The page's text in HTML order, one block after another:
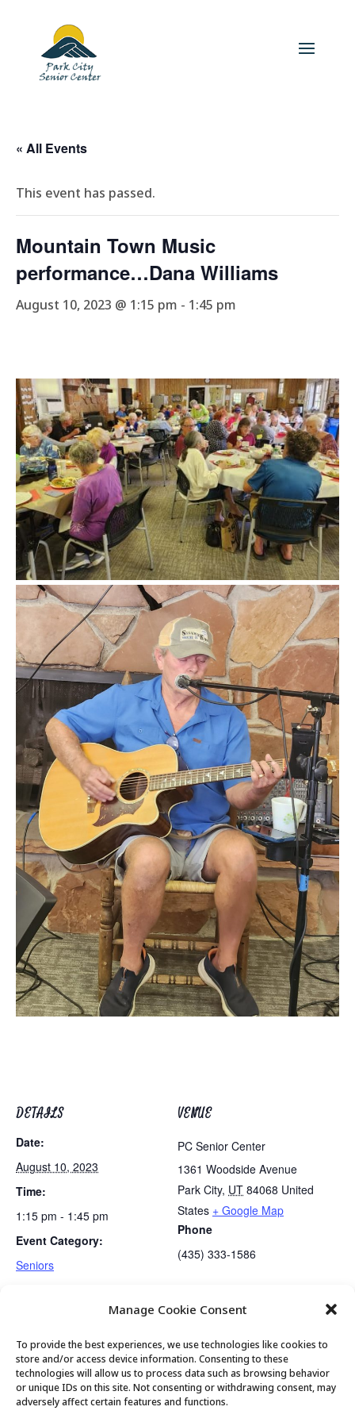
Manage Cookie Consent
To provide the best experiences, we use technologies like cookies to
store and/or access device information. Consenting to these
technologies will allow us to process data such as browsing behavior
or unique IDs on this site. Not consenting or withdrawing consent, may
adversely affect certain features and functions.
« All Events
This event has passed.
Mountain Town Music
performance…Dana Williams
August 10, 2023 @ 1:15 pm - 1:45 pm
DETAILS
Date:
August 10, 2023
Time:
1:15 pm - 1:45 pm
Event Category:
Seniors
VENUE
PC Senior Center
1361 Woodside Avenue
Park City, UT 84068 United
States + Google Map
Phone
(435) 333-1586
Golden Art Club
© 2026 Park City Senior Center, All rights